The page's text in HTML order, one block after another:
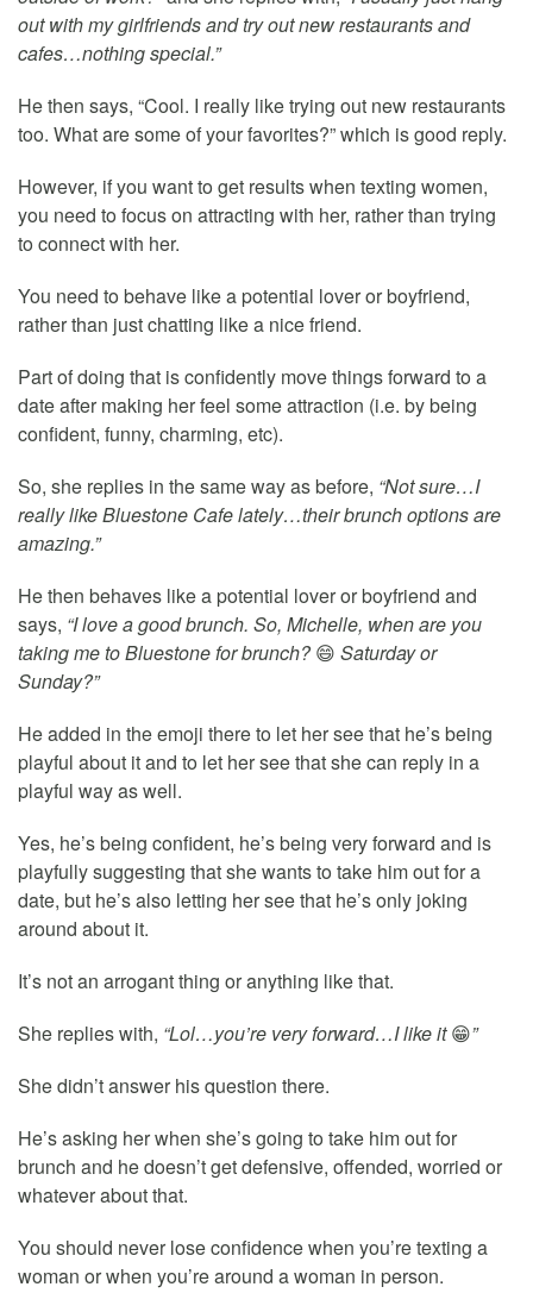
out with my girlfriends and try out new restaurants and
cafes…nothing special.”
He then says, “Cool. I really like trying out new restaurants
too. What are some of your favorites?” which is good reply.
However, if you want to get results when texting women,
you need to focus on attracting with her, rather than trying
to connect with her.
You need to behave like a potential lover or boyfriend,
rather than just chatting like a nice friend.
Part of doing that is confidently move things forward to a
date after making her feel some attraction (i.e. by being
confident, funny, charming, etc).
So, she replies in the same way as before, “Not sure…I
really like Bluestone Cafe lately…their brunch options are
amazing.”
He then behaves like a potential lover or boyfriend and
says, “I love a good brunch. So, Michelle, when are you
taking me to Bluestone for brunch?😄 Saturday or
Sunday?”
He added in the emoji there to let her see that he’s being
playful about it and to let her see that she can reply in a
playful way as well.
Yes, he’s being confident, he’s being very forward and is
playfully suggesting that she wants to take him out for a
date, but he’s also letting her see that he’s only joking
around about it.
It’s not an arrogant thing or anything like that.
She replies with, “Lol…you’re very forward…I like it😁”
She didn’t answer his question there.
He’s asking her when she’s going to take him out for
brunch and he doesn’t get defensive, offended, worried or
whatever about that.
You should never lose confidence when you’re texting a
woman or when you’re around a woman in person.